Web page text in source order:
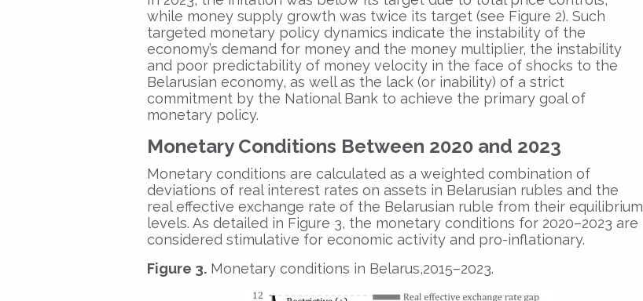
while money supply growth was twice its target (see Figure 2). Such
targeted monetary policy dynamics indicate the instability of the
economy’s demand for money and the money multiplier, the instability
and poor predictability of money velocity in the face of shocks to the
Belarusian economy, as well as the lack (or inability) of a strict
commitment by the National Bank to achieve the primary goal of
monetary policy.
Monetary Conditions Between 2020 and 2023
Monetary conditions are calculated as a weighted combination of
deviations of real interest rates on assets in Belarusian rubles and the
real effective exchange rate of the Belarusian ruble from their equilibrium
levels. As detailed in Figure 3, the monetary conditions for 2020–2023 are
considered stimulative for economic activity and pro-inflationary.
Figure 3. Monetary conditions in Belarus,2015–2023.